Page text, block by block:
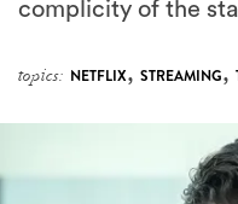
topics: NETFLIX,STREAMING,